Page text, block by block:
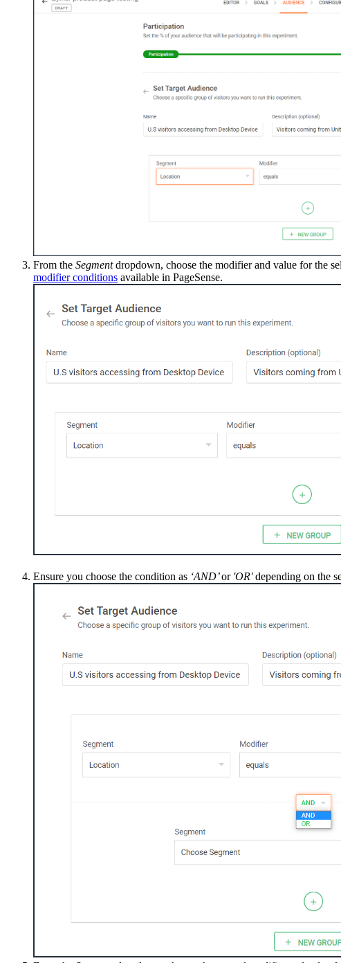
From the Segmentdropdown, choose the modifier and value for the
modifier conditions available in PageSense.
Ensure you choose the condition as ‘AND’or 'OR'depending on the